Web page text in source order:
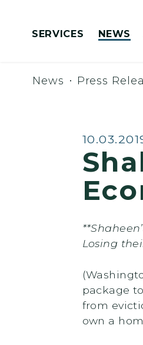
SERVICES NEWS
News Press
Losing
package
from
own a